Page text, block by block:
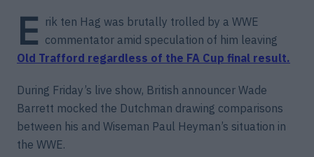
E rik ten Hag was brutally trolled by a WWE
commentator amid speculation of him leaving
Old Trafford regardless of the FA Cup final result.
During Friday’s live show, British announcer Wade
Barrett mocked the Dutchman drawing comparisons
between his and Wiseman Paul Heyman’s situation in
the WWE.